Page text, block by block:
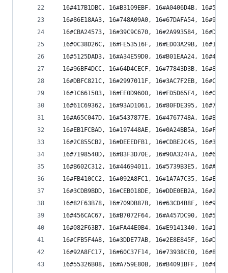
16#417B1DBC, 16#B3109EBF, 16#A0406D4B,
16#86E18AA3, 16#748A09A0, 16#67DAFA54,
16#CBA24573, 16#39C9C670, 16#2A993584,
16#0C38D26C, 16#FE53516F, 16#ED03A29B,
16#5125DAD3, 16#A34E59D0, 16#B01EAA24,
16#96BF4DCC, 16#64D4CECF, 16#77843D3B,
16#DBFC821C, 16#2997011F, 16#3AC7F2EB,
16#1C661503, 16#EE0D9600, 16#FD5D65F4,
16#61C69362, 16#93AD1061, 16#80FDE395,
16#A65C047D, 16#5437877E, 16#4767748A,
16#EB1FCBAD, 16#197448AE, 16#0A24BB5A,
16#2C855CB2, 16#DEEEDFB1, 16#CDBE2C45,
16#7198540D, 16#83F3D70E, 16#90A324FA,
16#B602C312, 16#44694011, 16#5739B3E5,
16#FB410CC2, 16#092A8FC1, 16#1A7A7C35,
16#3CDB9BDD, 16#CEB018DE, 16#DDE0EB2A,
16#82F63B78, 16#709DB87B, 16#63CD4B8F,
16#456CAC67, 16#B7072F64, 16#A457DC90,
16#082F63B7, 16#FA44E0B4, 16#E9141340,
16#CFB5F4A8, 16#3DDE77AB, 16#2E8E845F,
16#92A8FC17, 16#60C37F14, 16#73938CE0,
16#55326B08, 16#A759E80B, 16#B4091BFF,